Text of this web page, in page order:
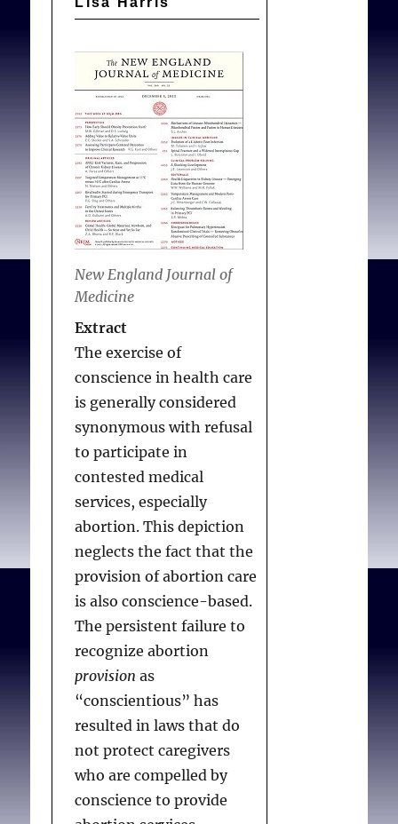
Protection
and
Care
Act
New England Journal of
Medicine
Extract
The exercise of
conscience in health care
is generally considered
synonymous with refusal
to participate in
contested medical
services, especially
abortion. This depiction
neglects the fact that the
provision of abortion care
is also conscience-based.
The persistent failure to
recognize abortion
provision as
“conscientious” has
resulted in laws that do
not protect caregivers
who are compelled by
conscience to provide